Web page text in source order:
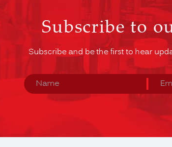
Subscribe to
Subscribe and be the first to hear